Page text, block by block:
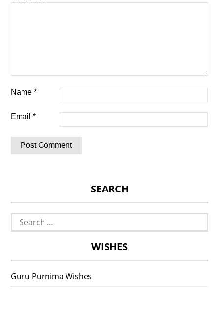
Name*
Email*
SEARCH
Search
for:
WISHES
Guru Purnima Wishes